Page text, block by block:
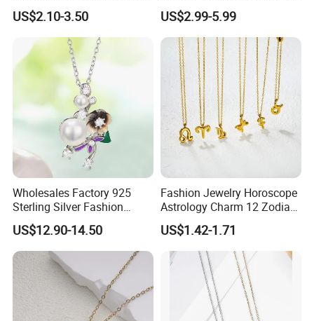
Plated Silver Plated
Necklace
US$2.10-3.50
Silver Manufacturer OEM
ODM Gemstone CZ Charm
Wedding Moissanite
Pendant Necklace
US$2.99-5.99
Wholesales Factory 925
Sterling Silver Fashion
Jewellery Elegant Necklace
Jewelry for Girls
US$12.90-14.50
Fashion Jewelry Horoscope
Astrology Charm 12 Zodiac
Sign Pendant Necklace
US$1.42-1.71